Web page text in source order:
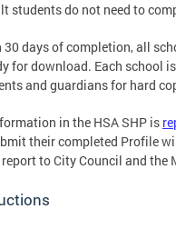
students do not need to
days of completion, all
for download. Each school
and guardians for hard
in the HSA SHP is
their completed Profile
to City Council and the